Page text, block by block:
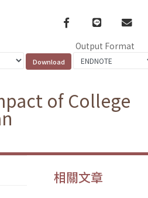
Facebook
line email
Output Format
of College
相關文章